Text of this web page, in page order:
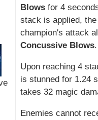
Blowsfor 4
stack is applied,
champion's attack
Concussive Blows.
Upon reaching 4
is stunned for 1.24
takes 32 magic
Enemies cannot